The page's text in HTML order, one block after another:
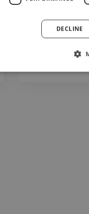
website back in
Read more
Max @ Musings
DECLINE